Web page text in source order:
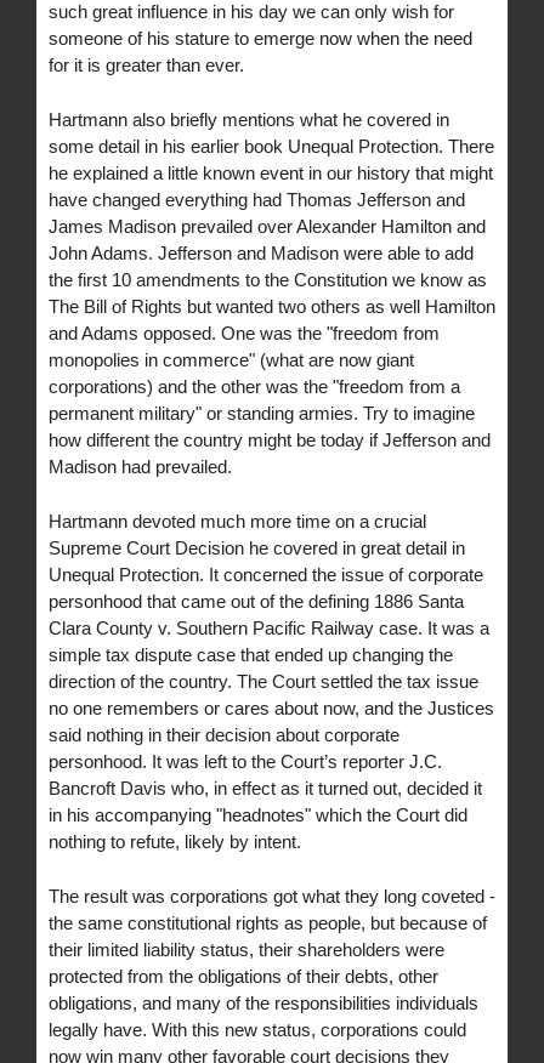
such great influence in his day we can only wish for
someone of his stature to emerge now when the need
for it is greater than ever.
Hartmann also briefly mentions what he covered in
some detail in his earlier book Unequal Protection. There
he explained a little known event in our history that might
have changed everything had Thomas Jefferson and
James Madison prevailed over Alexander Hamilton and
John Adams. Jefferson and Madison were able to add
the first 10 amendments to the Constitution we know as
The Bill of Rights but wanted two others as well Hamilton
and Adams opposed. One was the "freedom from
monopolies in commerce" (what are now giant
corporations) and the other was the "freedom from a
permanent military" or standing armies. Try to imagine
how different the country might be today if Jefferson and
Madison had prevailed.
Hartmann devoted much more time on a crucial
Supreme Court Decision he covered in great detail in
Unequal Protection. It concerned the issue of corporate
personhood that came out of the defining 1886 Santa
Clara County v. Southern Pacific Railway case. It was a
simple tax dispute case that ended up changing the
direction of the country. The Court settled the tax issue
no one remembers or cares about now, and the Justices
said nothing in their decision about corporate
personhood. It was left to the Court’s reporter J.C.
Bancroft Davis who, in effect as it turned out, decided it
in his accompanying "headnotes" which the Court did
nothing to refute, likely by intent.
The result was corporations got what they long coveted -
the same constitutional rights as people, but because of
their limited liability status, their shareholders were
protected from the obligations of their debts, other
obligations, and many of the responsibilities individuals
legally have. With this new status, corporations could
now win many other favorable court decisions they